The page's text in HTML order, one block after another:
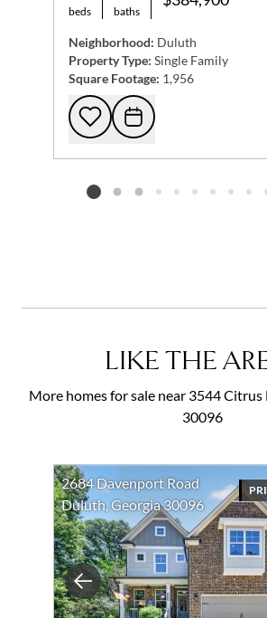
beds baths
Neighborhood: Duluth
Property Type: Single Family
Square Footage: 1,956
Add to
Listing card 2 selected
LIKE THE
More homes for sale near 3544
30096
Previous
2684 Davenport Road
Duluth, Georgia 30096